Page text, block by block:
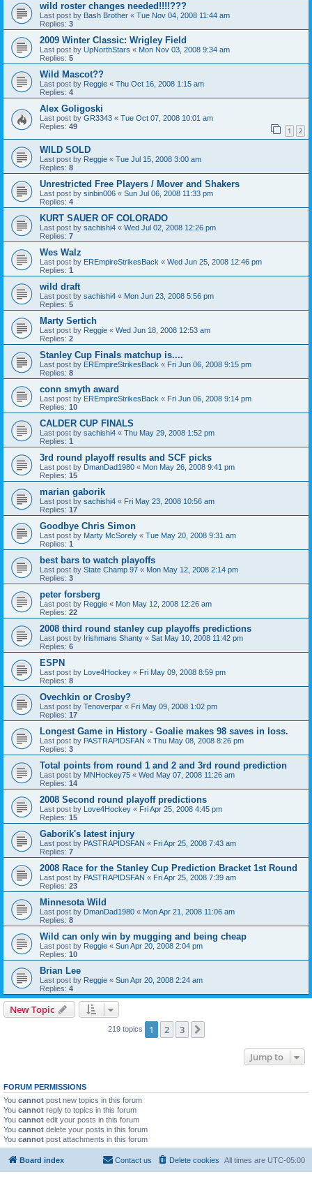
wild roster changes needed!!!!???
Last post by Bash Brother « Tue Nov 04, 2008 11:44 am
Replies: 3
2009 Winter Classic: Wrigley Field
Last post by UpNorthStars « Mon Nov 03, 2008 9:34 am
Replies: 5
Wild Mascot??
Last post by Reggie « Thu Oct 16, 2008 1:15 am
Replies: 4
Alex Goligoski
Last post by GR3343 « Tue Oct 07, 2008 10:01 am
Replies: 49 1 2
WILD SOLD
Last post by Reggie « Tue Jul 15, 2008 3:00 am
Replies: 8
Unrestricted Free Players / Mover and Shakers
Last post by sinbin006 « Sun Jul 06, 2008 11:33 pm
Replies: 4
KURT SAUER OF COLORADO
Last post by sachishi4 « Wed Jul 02, 2008 12:26 pm
Replies: 7
Wes Walz
Last post by EREmpireStrikesBack « Wed Jun 25, 2008 12:46 pm
Replies: 1
wild draft
Last post by sachishi4 « Mon Jun 23, 2008 5:56 pm
Replies: 5
Marty Sertich
Last post by Reggie « Wed Jun 18, 2008 12:53 am
Replies: 2
Stanley Cup Finals matchup is....
Last post by EREmpireStrikesBack « Fri Jun 06, 2008 9:15 pm
Replies: 8
conn smyth award
Last post by EREmpireStrikesBack « Fri Jun 06, 2008 9:14 pm
Replies: 10
CALDER CUP FINALS
Last post by sachishi4 « Thu May 29, 2008 1:52 pm
Replies: 1
3rd round playoff results and SCF picks
Last post by DmanDad1980 « Mon May 26, 2008 9:41 pm
Replies: 15
marian gaborik
Last post by sachishi4 « Fri May 23, 2008 10:56 am
Replies: 17
Goodbye Chris Simon
Last post by Marty McSorely « Tue May 20, 2008 9:31 am
Replies: 1
best bars to watch playoffs
Last post by State Champ 97 « Mon May 12, 2008 2:14 pm
Replies: 3
peter forsberg
Last post by Reggie « Mon May 12, 2008 12:26 am
Replies: 22
2008 third round stanley cup playoffs predictions
Last post by Irishmans Shanty « Sat May 10, 2008 11:42 pm
Replies: 6
ESPN
Last post by Love4Hockey « Fri May 09, 2008 8:59 pm
Replies: 8
Ovechkin or Crosby?
Last post by Tenoverpar « Fri May 09, 2008 1:02 pm
Replies: 17
Longest Game in History - Goalie makes 98 saves in loss.
Last post by PASTRAPIDSFAN « Thu May 08, 2008 8:26 pm
Replies: 3
Total points from round 1 and 2 and 3rd round prediction
Last post by MNHockey75 « Wed May 07, 2008 11:26 am
Replies: 14
2008 Second round playoff predictions
Last post by Love4Hockey « Fri Apr 25, 2008 4:45 pm
Replies: 15
Gaborik's latest injury
Last post by PASTRAPIDSFAN « Fri Apr 25, 2008 7:43 am
Replies: 7
2008 Race for the Stanley Cup Prediction Bracket 1st Round
Last post by PASTRAPIDSFAN « Fri Apr 25, 2008 7:39 am
Replies: 23
Minnesota Wild
Last post by DmanDad1980 « Mon Apr 21, 2008 11:06 am
Replies: 8
Wild can only win by mugging and being cheap
Last post by Reggie « Sun Apr 20, 2008 2:04 pm
Replies: 10
Brian Lee
Last post by Reggie « Sun Apr 20, 2008 2:24 am
Replies: 4
New Topic
219 topics 1 2 3
Jump to
FORUM PERMISSIONS
You cannot post new topics in this forum
You cannot reply to topics in this forum
You cannot edit your posts in this forum
You cannot delete your posts in this forum
You cannot post attachments in this forum
Board index All times are UTC-05:00
Delete cookies
Contact us